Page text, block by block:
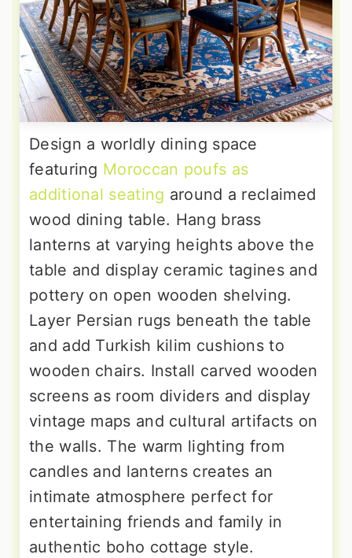
Design a worldly dining space
featuring Moroccan poufs as
additional seating around a reclaimed
wood dining table. Hang brass
lanterns at varying heights above the
table and display ceramic tagines and
pottery on open wooden shelving.
Layer Persian rugs beneath the table
and add Turkish kilim cushions to
wooden chairs. Install carved wooden
screens as room dividers and display
vintage maps and cultural artifacts on
the walls. The warm lighting from
candles and lanterns creates an
intimate atmosphere perfect for
entertaining friends and family in
authentic boho cottage style.